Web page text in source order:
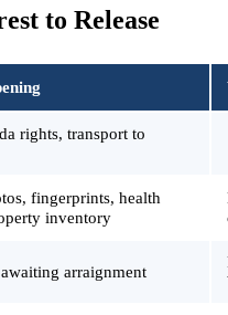
to Release
rights, transport to
fingerprints, health
inventory
arraignment